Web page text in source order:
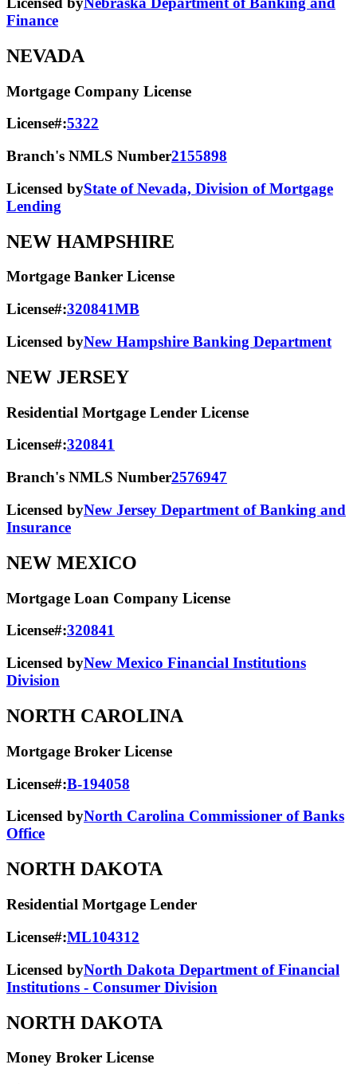
Finance
NEVADA
Mortgage Company License
License#:5322
Branch's NMLS Number2155898
Licensed byState of Nevada, Division of Mortgage
Lending
NEW HAMPSHIRE
Mortgage Banker License
License#:320841MB
Licensed byNew Hampshire Banking Department
NEW JERSEY
Residential Mortgage Lender License
License#:320841
Branch's NMLS Number2576947
Licensed byNew Jersey Department of Banking and
Insurance
NEW MEXICO
Mortgage Loan Company License
License#:320841
Licensed byNew Mexico Financial Institutions
Division
NORTH CAROLINA
Mortgage Broker License
License#:B-194058
Licensed byNorth Carolina Commissioner of Banks
Office
NORTH DAKOTA
Residential Mortgage Lender
License#:ML104312
Licensed byNorth Dakota Department of Financial
Institutions - Consumer Division
NORTH DAKOTA
Money Broker License